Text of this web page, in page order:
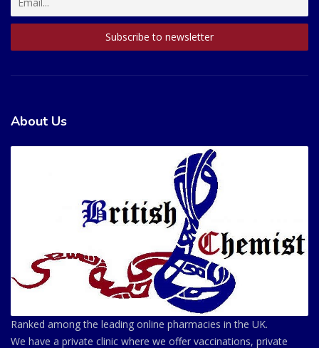
About Us
Ranked among the leading online pharmacies in the UK.
We have a private clinic where we offer vaccinations, private